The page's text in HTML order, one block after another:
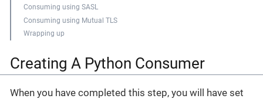
Consuming using SASL
Consuming using Mutual TLS
Wrapping up
Creating A Python Consumer
When you have completed this step, you will have set